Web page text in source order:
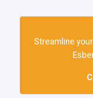
Streamline